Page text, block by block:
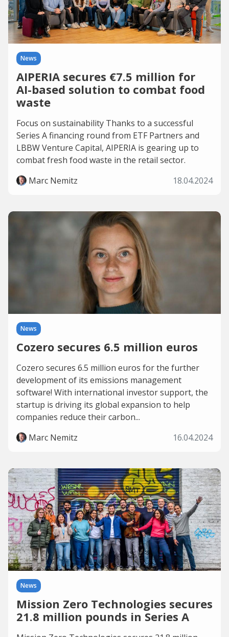
News
AIPERIA secures €7.5 million for
AI-based solution to combat food
waste
Focus on sustainability Thanks to a successful
Series A financing round from ETF Partners and
LBBW Venture Capital, AIPERIA is gearing up to
combat fresh food waste in the retail sector.
Marc Nemitz
18.04.2024
News
Cozero secures 6.5 million euros
Cozero secures 6.5 million euros for the further
development of its emissions management
software! With international investor support, the
startup is driving its global expansion to help
companies reduce their carbon...
Marc Nemitz
16.04.2024
News
Mission Zero Technologies secures
21.8 million pounds in Series A